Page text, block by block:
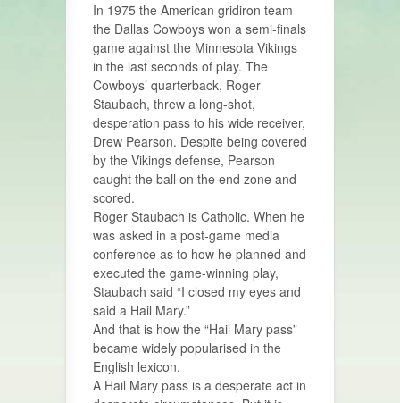
In 1975 the American gridiron team
the Dallas Cowboys won a semi-finals
game against the Minnesota Vikings
in the last seconds of play. The
Cowboys’ quarterback, Roger
Staubach, threw a long-shot,
desperation pass to his wide receiver,
Drew Pearson. Despite being covered
by the Vikings defense, Pearson
caught the ball on the end zone and
scored.
Roger Staubach is Catholic. When he
was asked in a post-game media
conference as to how he planned and
executed the game-winning play,
Staubach said “I closed my eyes and
said a Hail Mary.”
And that is how the “Hail Mary pass”
became widely popularised in the
English lexicon.
A Hail Mary pass is a desperate act in